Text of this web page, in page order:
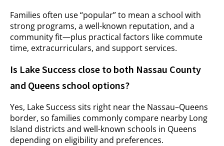
Families often use “popular” to mean a school with
strong programs, a well-known reputation, and a
community fit—plus practical factors like commute
time, extracurriculars, and support services.
Is Lake Success close to both Nassau County
and Queens school options?
Yes, Lake Success sits right near the Nassau–Queens
border, so families commonly compare nearby Long
Island districts and well-known schools in Queens
depending on eligibility and preferences.